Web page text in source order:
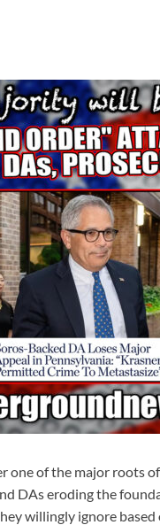
one of the major roots
DAs eroding the
willingly ignore